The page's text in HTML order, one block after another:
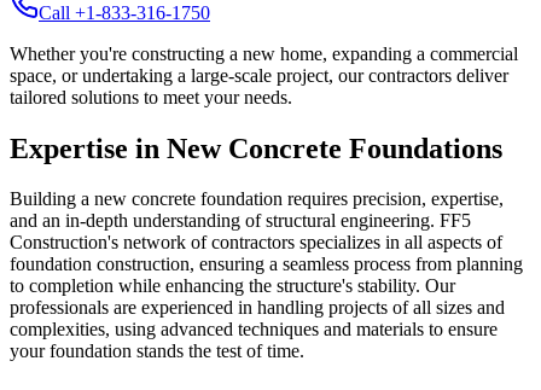
Call +1-833-316-1750
Whether you're constructing a new home, expanding a commercial
space, or undertaking a large-scale project, our contractors deliver
tailored solutions to meet your needs.
Expertise in New Concrete Foundations
Building a new concrete foundation requires precision, expertise,
and an in-depth understanding of structural engineering. FF5
Construction's network of contractors specializes in all aspects of
foundation construction, ensuring a seamless process from planning
to completion while enhancing the structure's stability. Our
professionals are experienced in handling projects of all sizes and
complexities, using advanced techniques and materials to ensure
your foundation stands the test of time.